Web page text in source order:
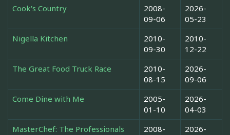
Cook's Country
2008-
09-06
2026-
05-23
Nigella Kitchen
2010-
09-30
2010-
12-22
The Great Food Truck Race
2010-
08-15
2026-
09-06
Come Dine with Me
2005-
01-10
2026-
04-03
MasterChef: The Professionals
2008-
2026-